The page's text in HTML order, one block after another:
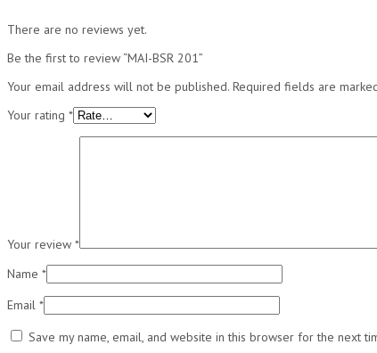
There are no reviews yet.
Be the first to review “MAI-BSR 201”
Your email address will not be published. Required fields are
Your rating *
Your review *
Name *
Email *
Save my name, email, and website in this browser for the next